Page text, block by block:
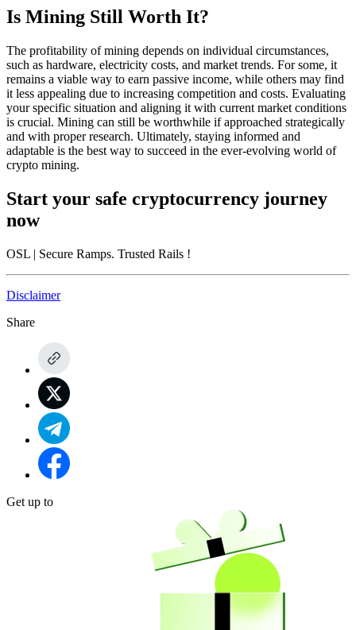
Is Mining Still Worth It?
The profitability of mining depends on individual circumstances,
such as hardware, electricity costs, and market trends. For some, it
remains a viable way to earn passive income, while others may find
it less appealing due to increasing competition and costs. Evaluating
your specific situation and aligning it with current market conditions
is crucial. Mining can still be worthwhile if approached strategically
and with proper research. Ultimately, staying informed and
adaptable is the best way to succeed in the ever-evolving world of
crypto mining.
Start your safe cryptocurrency journey
now
OSL | Secure Ramps. Trusted Rails !
Disclaimer
Share
Get up to